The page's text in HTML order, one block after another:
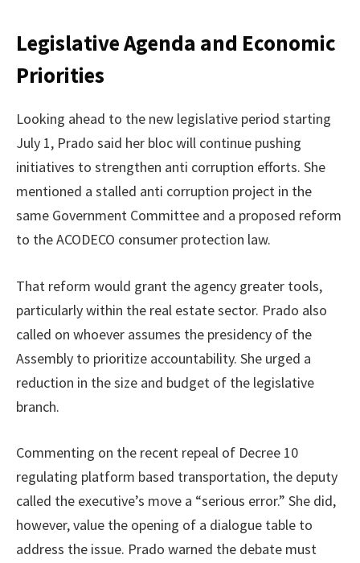
Legislative Agenda and Economic
Priorities
Looking ahead to the new legislative period starting
July 1, Prado said her bloc will continue pushing
initiatives to strengthen anti corruption efforts. She
mentioned a stalled anti corruption project in the
same Government Committee and a proposed reform
to the ACODECO consumer protection law.
That reform would grant the agency greater tools,
particularly within the real estate sector. Prado also
called on whoever assumes the presidency of the
Assembly to prioritize accountability. She urged a
reduction in the size and budget of the legislative
branch.
Commenting on the recent repeal of Decree 10
regulating platform based transportation, the deputy
called the executive’s move a “serious error.” She did,
however, value the opening of a dialogue table to
address the issue. Prado warned the debate must